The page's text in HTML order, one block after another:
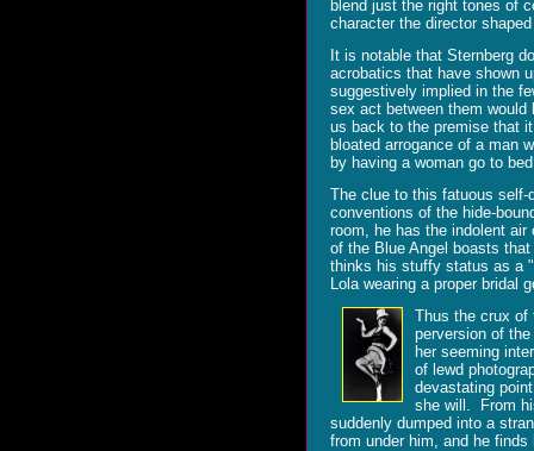
blend just the right tones of
character the director
It is notable that Sternberg
acrobatics that have shown
suggestively implied in the
sex act between them
us back to the premise that
bloated arrogance of a man
by having a woman go to
The clue to this fatuous self-
conventions of the hide-
room, he has the indolent
of the Blue Angel boasts
thinks his stuffy status as a
Lola wearing a proper bridal
Thus the crux of
perversion of
her seeming
of lewd
devastating
she will. From
suddenly dumped into a
from under him, and he